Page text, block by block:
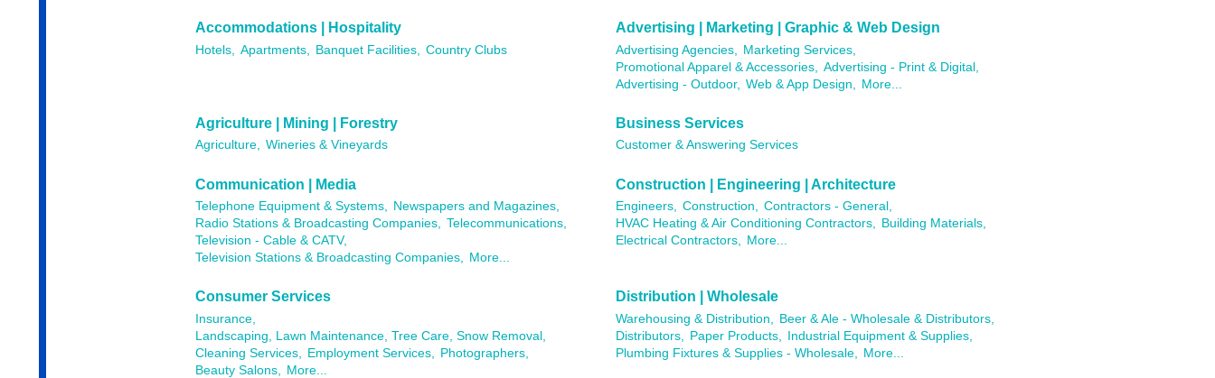
Accommodations | Hospitality
Hotels, Apartments, Banquet Facilities, Country Clubs
Advertising | Marketing | Graphic & Web Design
Advertising Agencies,
Marketing Services,
Promotional Apparel & Accessories,
Advertising - Print & Digital,
Advertising - Outdoor, Web & App Design, More...
Agriculture | Mining | Forestry
Agriculture, Wineries & Vineyards
Business Services
Customer & Answering Services
Communication | Media
Telephone Equipment & Systems, Newspapers and Magazines,
Radio Stations & Broadcasting Companies, Telecommunications,
Television - Cable & CATV,
Television Stations & Broadcasting Companies, More...
Construction | Engineering | Architecture
Engineers, Construction, Contractors - General,
HVAC Heating & Air Conditioning Contractors, Building Materials,
Electrical Contractors, More...
Consumer Services
Insurance,
Landscaping, Lawn Maintenance, Tree Care, Snow Removal,
Cleaning Services,
Employment Services,
Photographers,
Beauty Salons,
More...
Distribution | Wholesale
Warehousing & Distribution,
Beer & Ale - Wholesale & Distributors,
Distributors,
Paper Products,
Industrial Equipment & Supplies,
Plumbing Fixtures & Supplies - Wholesale,
More...